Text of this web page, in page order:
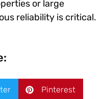
or large
reliability is critical.
Pinterest